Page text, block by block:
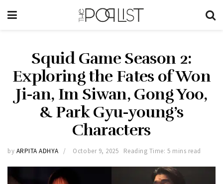
Squid Game Season 2:
Exploring the Fates of Won
Ji-an, Im Siwan, Gong Yoo,
& Park Gyu-young’s
Characters
by ARPITA ADHYA October 9, 2025 Reading Time: 5 mins read